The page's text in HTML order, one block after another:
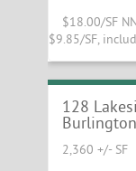
$18.00/SF
$9.85/SF,
Beautiful
Innovation
128
2,360 +/- SF